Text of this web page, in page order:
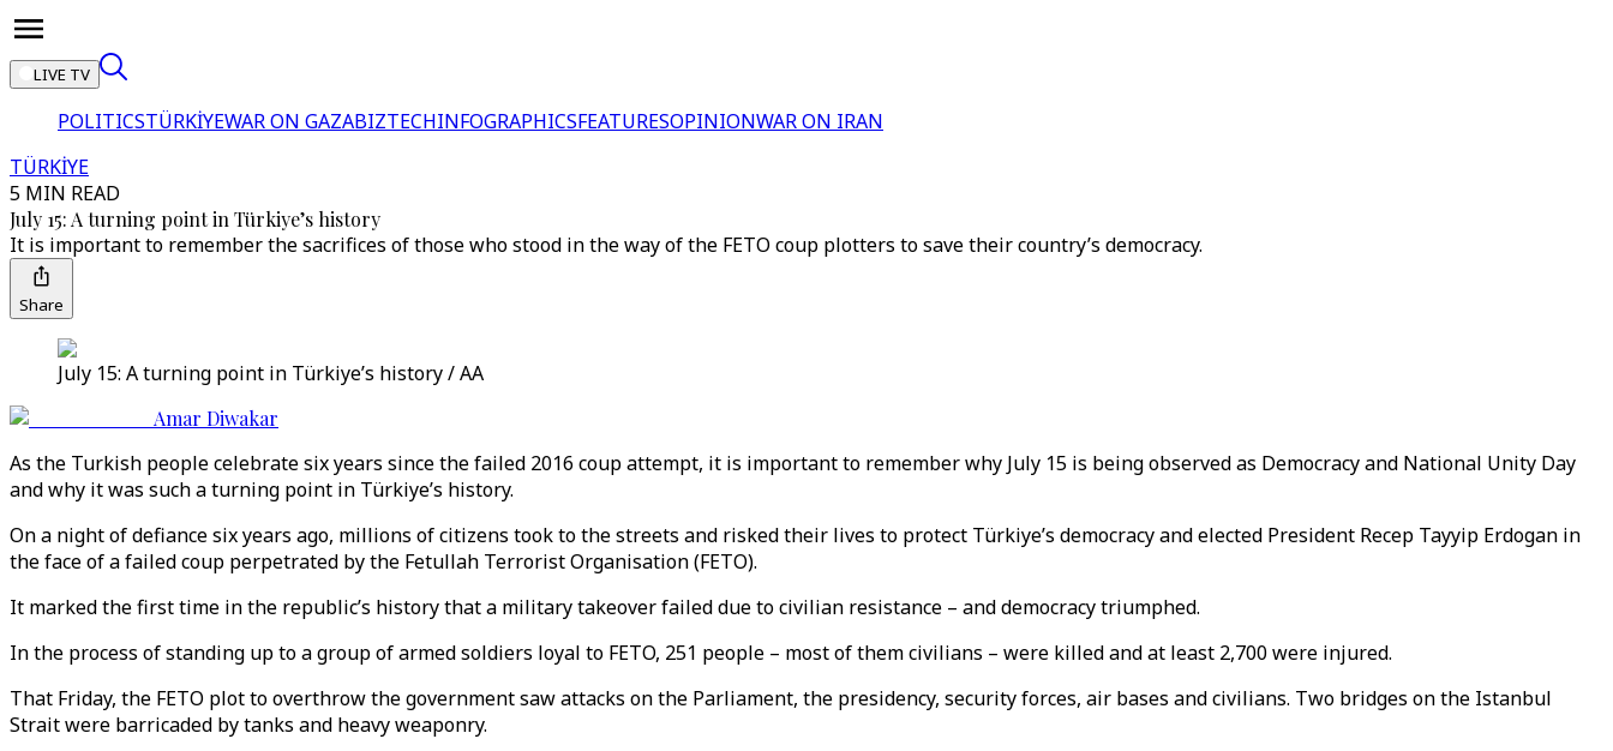
LIVE TV
POLITICSTÜRKİYEWAR ON GAZABIZTECHINFOGRAPHICSFEATURESOPINIONWAR ON IRAN
TÜRKİYE
5 MIN READ
July 15: A turning point in Türkiye’s history
It is important to remember the sacrifices of those who stood in the way of the FETO coup plotters to save their country’s democracy.
Share
July 15: A turning point in Türkiye’s history / AA
Amar Diwakar
As the Turkish people celebrate six years since the failed 2016 coup attempt, it is important to remember why July 15 is being observed as Democracy and National Unity Day
and why it was such a turning point in Türkiye’s history.
On a night of defiance six years ago, millions of citizens took to the streets and risked their lives to protect Türkiye’s democracy and elected President Recep Tayyip Erdogan in
the face of a failed coup perpetrated by the Fetullah Terrorist Organisation (FETO).
It marked the first time in the republic’s history that a military takeover failed due to civilian resistance – and democracy triumphed.
In the process of standing up to a group of armed soldiers loyal to FETO, 251 people – most of them civilians – were killed and at least 2,700 were injured.
That Friday, the FETO plot to overthrow the government saw attacks on the Parliament, the presidency, security forces, air bases and civilians. Two bridges on the Istanbul
Strait were barricaded by tanks and heavy weaponry.